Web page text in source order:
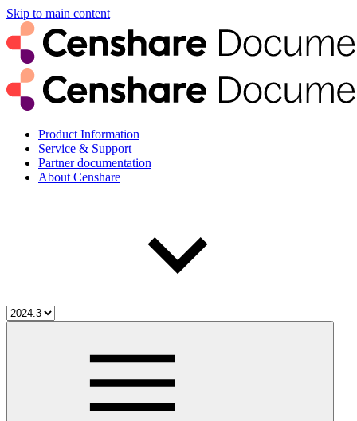
Skip to main content
Product Information
Service & Support
Partner documentation
About Censhare